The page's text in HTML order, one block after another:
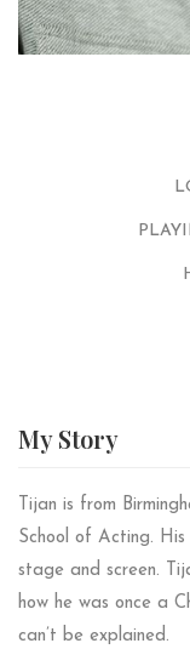
MyStory
Tijan is from
School of Acting.
stage and screen.
how he was once a
can’t be explained.